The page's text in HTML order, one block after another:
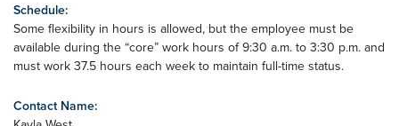
Schedule:
Some flexibility in hours is allowed, but the employee must be
available during the “core” work hours of 9:30 a.m. to 3:30 p.m. and
must work 37.5 hours each week to maintain full-time status.
Contact Name: